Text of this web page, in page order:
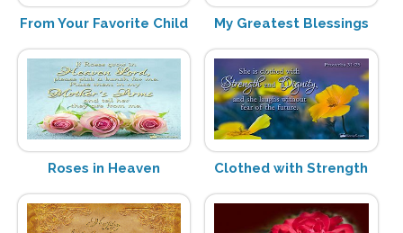
From Your Favorite Child My Greatest Blessings
Roses in Heaven Clothed with Strength